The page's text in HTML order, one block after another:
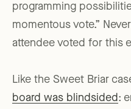
programming
momentous vote.”
attendee voted for this
Like the Sweet Briar
board was blindsided :